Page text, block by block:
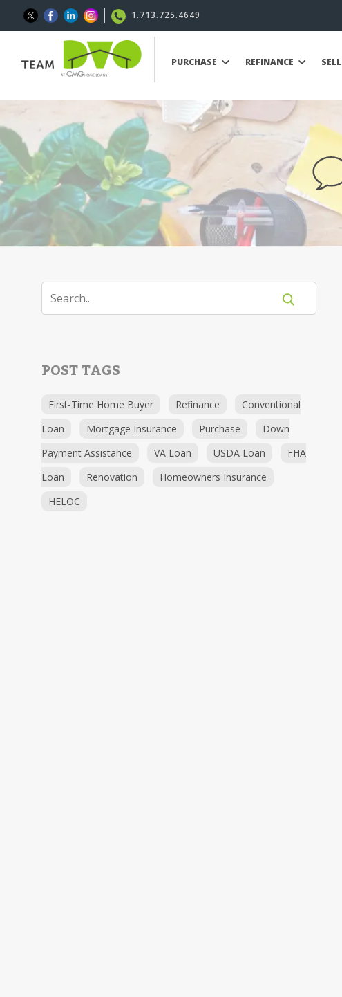
1.713.725.4649
PURCHASE REFINANCE SELL
POST TAGS
First-Time Home Buyer Refinance
Conventional
Loan
Mortgage Insurance Purchase
Down
Payment Assistance
VA Loan USDA Loan
FHA
Loan
Renovation
Homeowners Insurance
HELOC